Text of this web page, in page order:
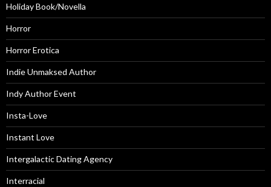
Holiday Book/Novella
Horror
Horror Erotica
Indie Unmaksed Author
Indy Author Event
Insta-Love
Instant Love
Intergalactic Dating Agency
Interracial